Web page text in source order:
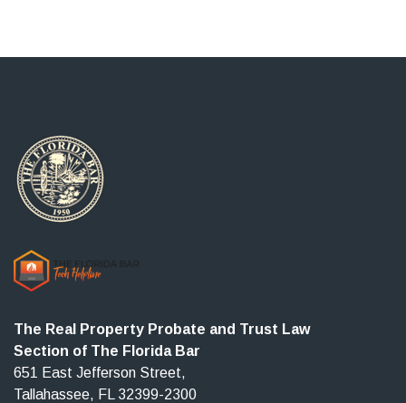
The Real Property Probate and Trust Law
Section of The Florida Bar
651 East Jefferson Street,
Tallahassee, FL 32399-2300